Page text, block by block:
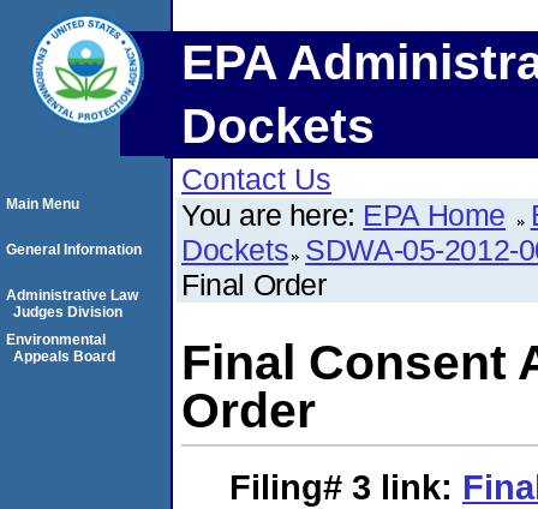
EPA
Dockets
Contact Us
You are here: EPA Home
Dockets SDWA-05-2012-
Final Order
Final Consent
Order
Filing# 3 link:
Main Menu
General Information
Administrative Law
Judges Division
Environmental
Appeals Board